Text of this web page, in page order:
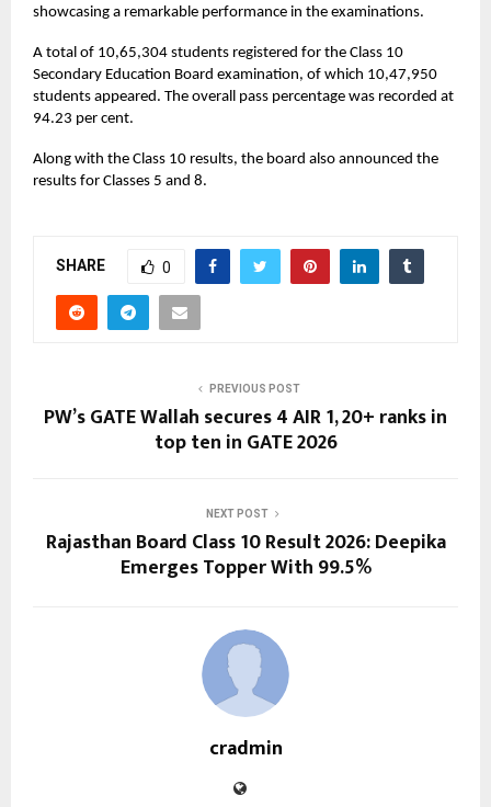
showcasing a remarkable performance in the examinations.
A total of 10,65,304 students registered for the Class 10
Secondary Education Board examination, of which 10,47,950
students appeared. The overall pass percentage was recorded at
94.23 per cent.
Along with the Class 10 results, the board also announced the
results for Classes 5 and 8.
SHARE 0
PREVIOUS POST
PW’s GATE Wallah secures 4 AIR 1, 20+ ranks in
top ten in GATE 2026
NEXT POST
Rajasthan Board Class 10 Result 2026: Deepika
Emerges Topper With 99.5%
cradmin